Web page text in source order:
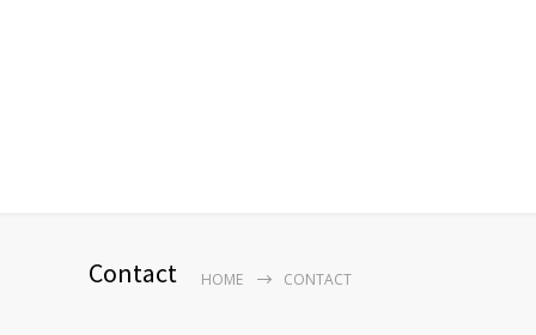
Contact HOME CONTACT